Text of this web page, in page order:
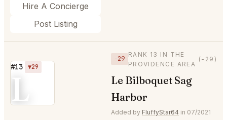
Hire A Concierge
Post Listing
#13 ▼29
L
−29
RANK 13 IN THE
PROVIDENCE AREA
(-29)
Le Bilboquet Sag
Harbor
Added by FluffyStar64 in 07/2021